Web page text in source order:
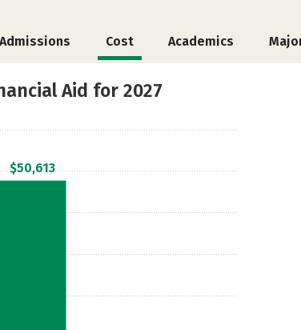
Admissions Cost Academics
Aid for 2027
$50,613